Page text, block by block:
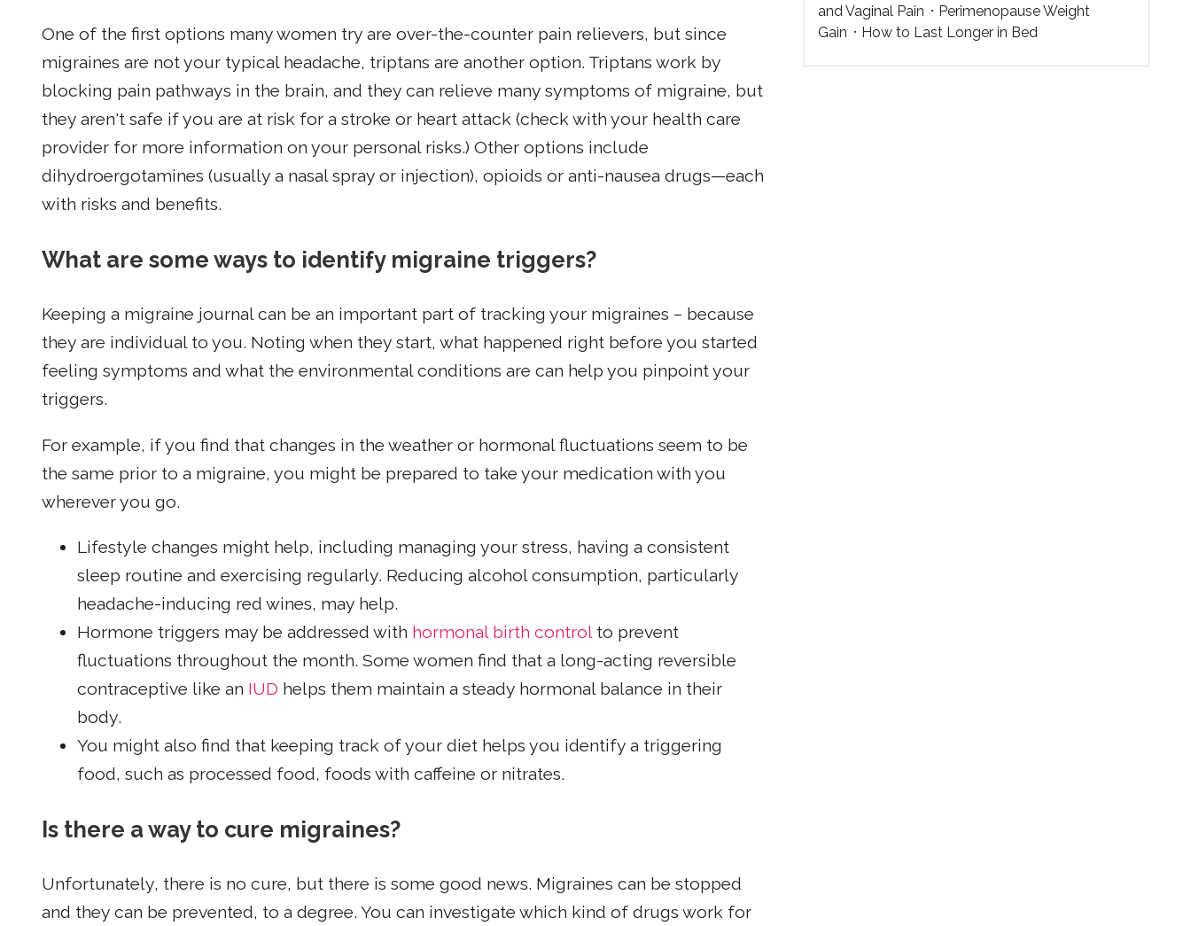
One of the first options many women try are over-the-counter pain relievers, but since
migraines are not your typical headache, triptans are another option. Triptans work by
blocking pain pathways in the brain, and they can relieve many symptoms of migraine, but
they aren't safe if you are at risk for a stroke or heart attack (check with your health care
provider for more information on your personal risks.) Other options include
dihydroergotamines (usually a nasal spray or injection), opioids or anti-nausea drugs—each
with risks and benefits.
What are some ways to identify migraine triggers?
Keeping a migraine journal can be an important part of tracking your migraines – because
they are individual to you. Noting when they start, what happened right before you started
feeling symptoms and what the environmental conditions are can help you pinpoint your
triggers.
For example, if you find that changes in the weather or hormonal fluctuations seem to be
the same prior to a migraine, you might be prepared to take your medication with you
wherever you go.
Lifestyle changes might help, including managing your stress, having a consistent
sleep routine and exercising regularly. Reducing alcohol consumption, particularly
headache-inducing red wines, may help.
Hormone triggers may be addressed with hormonal birth controlto prevent
fluctuations throughout the month. Some women find that a long-acting reversible
contraceptive like an IUD helps them maintain a steady hormonal balance in their
body.
You might also find that keeping track of your diet helps you identify a triggering
food, such as processed food, foods with caffeine or nitrates.
Is there a way to cure migraines?
Unfortunately, there is no cure, but there is some good news. Migraines can be stopped
and they can be prevented, to a degree. You can investigate which kind of drugs work for
and Vaginal Pain
Perimenopause Weight
Gain
How to Last Longer in Bed